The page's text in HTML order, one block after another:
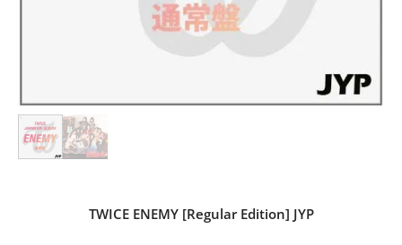
TWICE ENEMY [Regular Edition] JYP